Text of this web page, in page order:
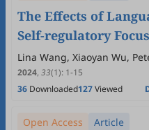
The Effects of
Self-regulatory
Communication
Japan, China and
Lina Wang, Xiaoyan Wu,
2024, 33(1): 1-15
36 Downloaded127Viewed
Open Access Article